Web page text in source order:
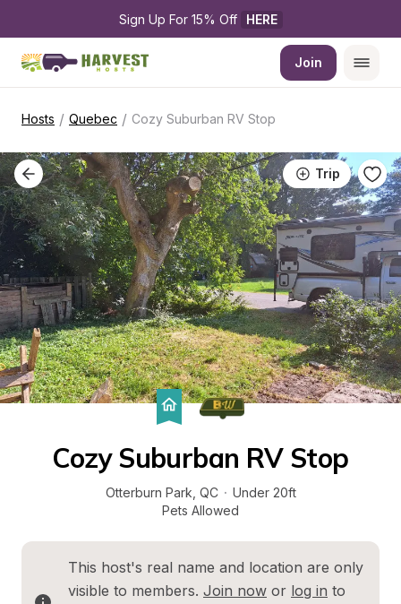
Sign Up For 15% Off HERE
Join
Hosts / Quebec / Cozy Suburban RV Stop
Trip
Cozy Suburban RV Stop
Otterburn Park QC · Under 20ft
Pets Allowed
This host's real name and location are only
visible to members. Join now or log in to